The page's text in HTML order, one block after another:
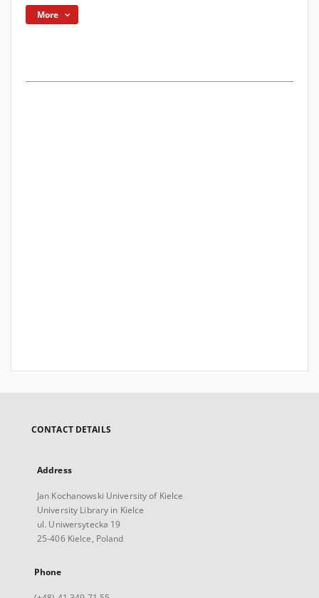
More
CONTACT DETAILS
Address
Jan Kochanowski University of Kielce
University Library in Kielce
ul. Uniwersytecka 19
25-406 Kielce, Poland
Phone